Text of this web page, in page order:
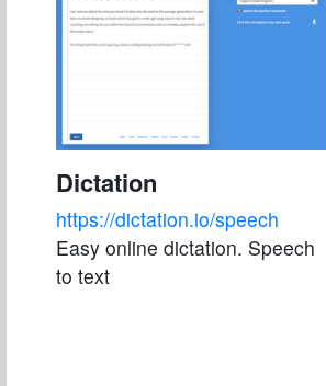
Dictation
https://dictation.io/speech
Easy online dictation. Speech
to text